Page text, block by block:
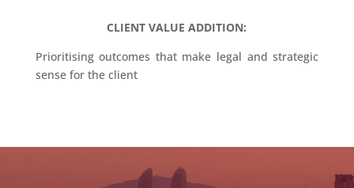
CLIENT VALUE ADDITION:
Prioritising outcomes that make legal and strategic
sense for the client